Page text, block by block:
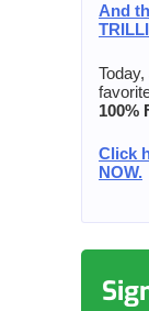
And
100%
Click
NOW.